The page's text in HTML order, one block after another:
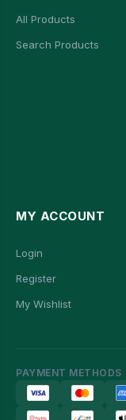
All Products
Search Products
MY ACCOUNT
Login
Register
My Wishlist
PAYMENT METHODS